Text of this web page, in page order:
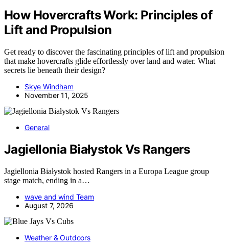
How Hovercrafts Work: Principles of
Lift and Propulsion
Get ready to discover the fascinating principles of lift and propulsion
that make hovercrafts glide effortlessly over land and water. What
secrets lie beneath their design?
Skye Windham
November 11, 2025
General
Jagiellonia Białystok Vs Rangers
Jagiellonia Białystok hosted Rangers in a Europa League group
stage match, ending in a…
wave and wind Team
August 7, 2026
Weather & Outdoors